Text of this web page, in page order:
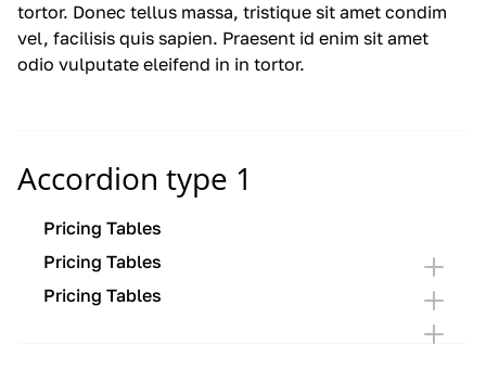
tortor. Donec tellus massa, tristique sit amet condim
vel, facilisis quis sapien. Praesent id enim sit amet
odio vulputate eleifend in in tortor.
Accordion type 1
Pricing Tables
Pricing Tables
Pricing Tables